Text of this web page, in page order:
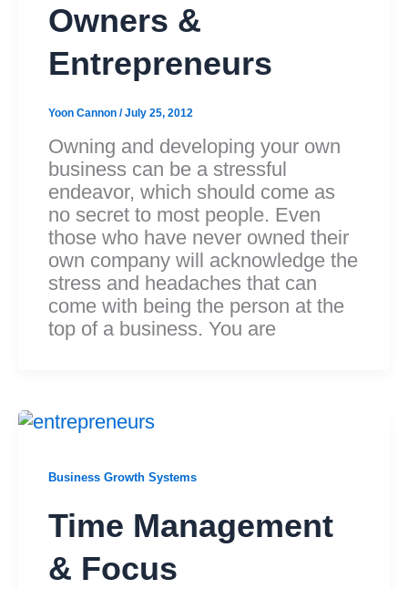
Owners &
Entrepreneurs
Yoon Cannon /July 25, 2012
Owning and developing your own
business can be a stressful
endeavor, which should come as
no secret to most people. Even
those who have never owned their
own company will acknowledge the
stress and headaches that can
come with being the person at the
top of a business. You are
Business Growth Systems
Time Management
& Focus